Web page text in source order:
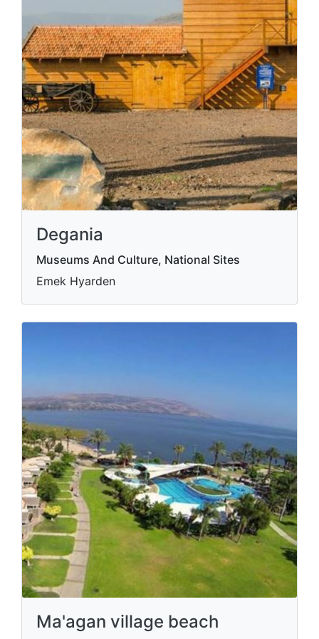
Degania
Museums And Culture, National Sites
Emek Hyarden
Ma'agan village beach